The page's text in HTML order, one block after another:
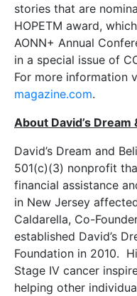
stories that are
HOPETM award,
AONN+ Annual
in a special issue of
For more information
magazine.com.
About David’s
David’s Dream and
501(c)(3) nonprofit
financial assistance
in New Jersey
Caldarella, Co-
established David’s
Foundation in 2010.
Stage IV cancer
helping other